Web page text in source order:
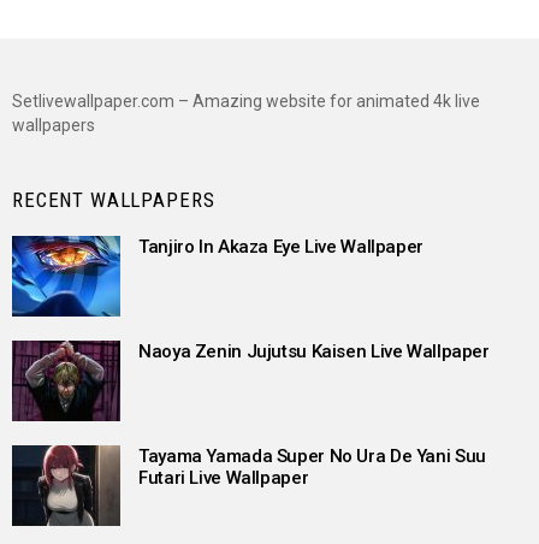
Setlivewallpaper.com – Amazing website for animated 4k live
wallpapers
RECENT WALLPAPERS
Tanjiro In Akaza Eye Live Wallpaper
Naoya Zenin Jujutsu Kaisen Live Wallpaper
Tayama Yamada Super No Ura De Yani Suu
Futari Live Wallpaper